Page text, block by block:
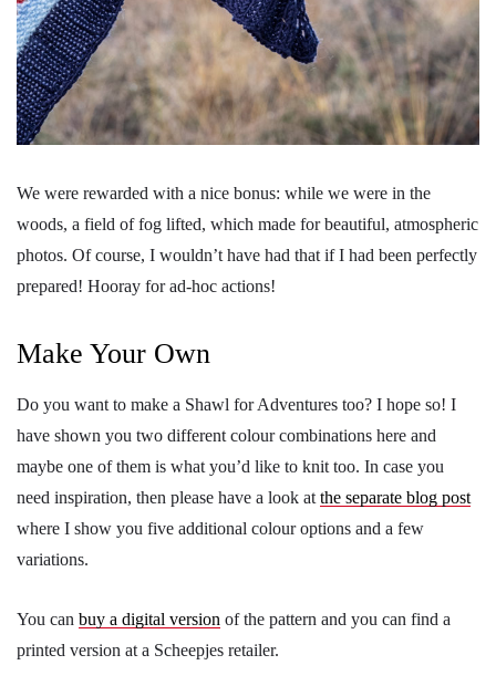
We were rewarded with a nice bonus: while we were in the
woods, a field of fog lifted, which made for beautiful, atmospheric
photos. Of course, I wouldn’t have had that if I had been perfectly
prepared! Hooray for ad-hoc actions!
Make Your Own
Do you want to make a Shawl for Adventures too? I hope so! I
have shown you two different colour combinations here and
maybe one of them is what you’d like to knit too. In case you
need inspiration, then please have a look at the separate blog post
where I show you five additional colour options and a few
variations.
You can buy a digital version of the pattern and you can find a
printed version at a Scheepjes retailer.